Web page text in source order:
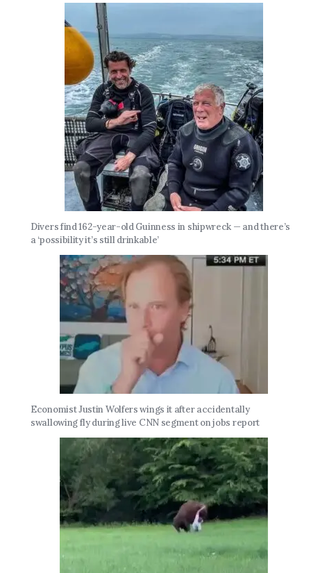
Divers find 162-year-old Guinness in shipwreck — and there’s
a ‘possibility it’s still drinkable’
Economist Justin Wolfers wings it after accidentally
swallowing fly during live CNN segment on jobs report